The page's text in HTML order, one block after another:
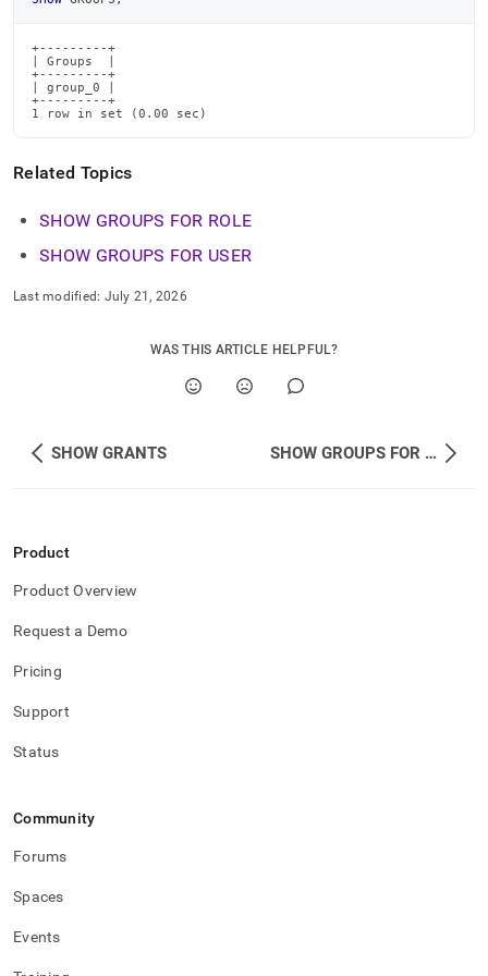
commands/show-
+---------+
| Groups  |
+---------+
| group_0 |
+---------+
1 row in set (0.00 sec)
Related Topics
SHOW GROUPS FOR ROLE
SHOW GROUPS FOR USER
Last modified: July 21, 2026
WAS THIS ARTICLE HELPFUL?
SHOW GRANTS SHOW GROUPS FOR ROLE
Product
Product Overview
Request a Demo
Pricing
Support
Status
Community
Forums
Spaces
Events